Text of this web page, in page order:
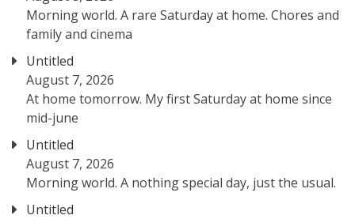
Morning world. A rare Saturday at home. Chores and
family and cinema
Untitled
August 7, 2026
At home tomorrow. My first Saturday at home since
mid-june
Untitled
August 7, 2026
Morning world. A nothing special day, just the usual.
Untitled